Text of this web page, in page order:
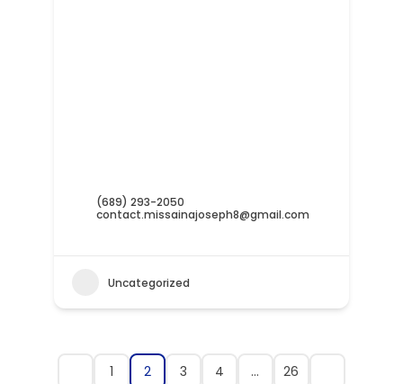
(689) 293-2050
contact.missainajoseph8@gmail.com
Uncategorized
1 2 3 4 … 26